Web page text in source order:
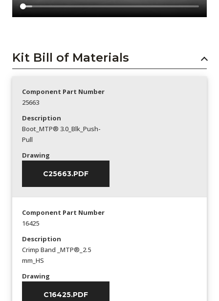
Kit Bill of Materials
Component Part Number
25663
Description
Boot_MTP® 3.0_Blk_Push-
Pull
Drawing
C25663.PDF
Component Part Number
16425
Description
Crimp Band _MTP®_2.5
mm_HS
Drawing
C16425.PDF